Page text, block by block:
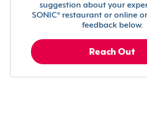
suggestion about your
SONIC® restaurant or online
feedback below.
Reach Out